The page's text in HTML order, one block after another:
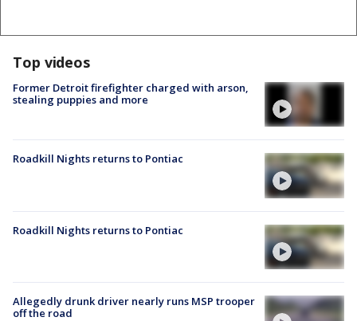
Top videos
Former Detroit firefighter charged with arson,
stealing puppies and more
Roadkill Nights returns to Pontiac
Roadkill Nights returns to Pontiac
Allegedly drunk driver nearly runs MSP trooper
off the road